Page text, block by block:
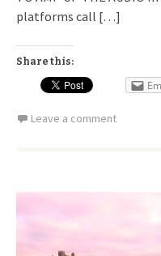
platforms call […]
Share this:
Leave a comment